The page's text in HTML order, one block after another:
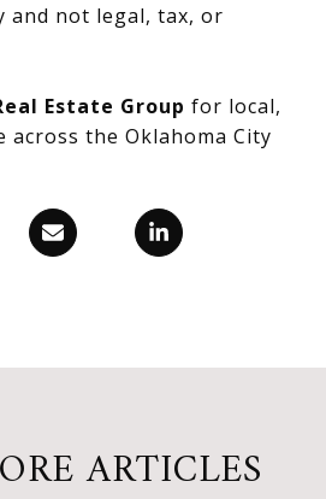
and not legal, tax, or
Estate Group for local,
the Oklahoma City
ARTICLES